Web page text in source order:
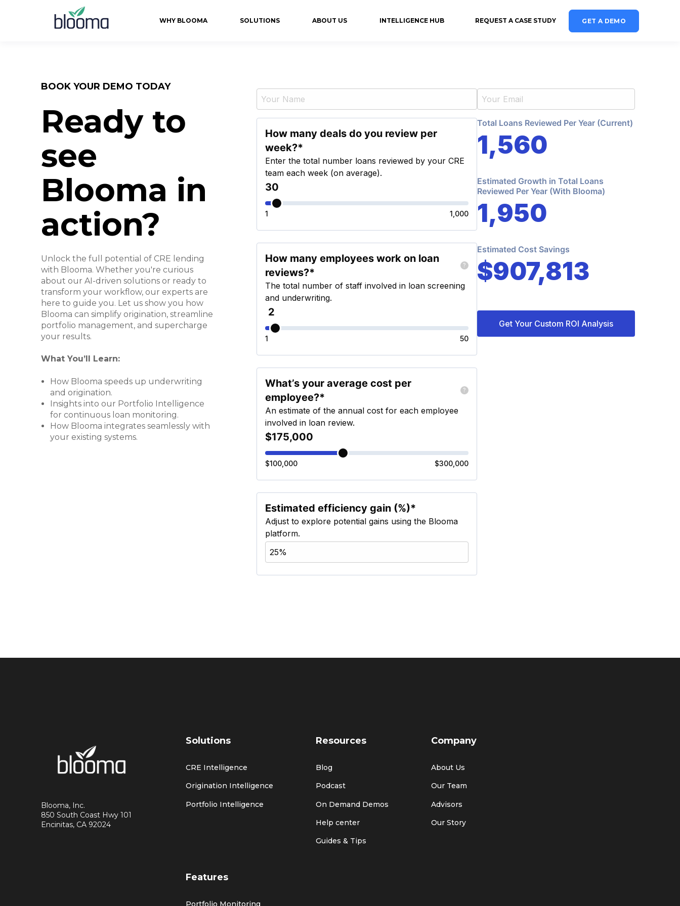
WHY BLOOMA SOLUTIONS ABOUT US INTELLIGENCE HUB REQUEST A CASE STUDY GET A DEMO
BOOK YOUR DEMO TODAY
Ready to
see
Blooma in
action?
Unlock the full potential of CRE lending
with Blooma. Whether you're curious
about our AI-driven solutions or ready to
transform your workflow, our experts are
here to guide you. Let us show you how
Blooma can simplify origination, streamline
portfolio management, and supercharge
your results.
What You’ll Learn:
How Blooma speeds up underwriting
and origination.
Insights into our Portfolio Intelligence
for continuous loan monitoring.
How Blooma integrates seamlessly with
your existing systems.
Blooma, Inc.
850 South Coast Hwy 101
Encinitas, CA 92024
Solutions
CRE Intelligence
Origination Intelligence
Portfolio Intelligence
Resources
Blog
Podcast
On Demand Demos
Help center
Guides & Tips
Company
About Us
Our Team
Advisors
Our Story
Features
Portfolio Monitoring